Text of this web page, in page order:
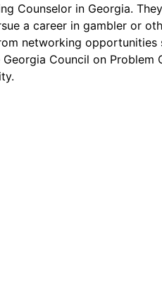
Counselor in Georgia.
a career in gambler or
networking
Council on Problem